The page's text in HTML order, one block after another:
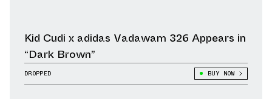
Kid Cudi x adidas Vadawam 326 Appears in
“Dark Brown”
DROPPED BUY NOW